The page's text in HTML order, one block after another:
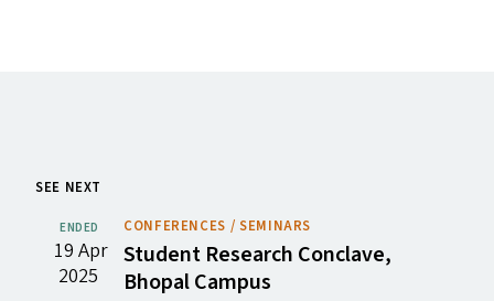
SEE NEXT
ENDED
19 Apr
2025
CONFERENCES / SEMINARS
Student Research Conclave,
Bhopal Campus